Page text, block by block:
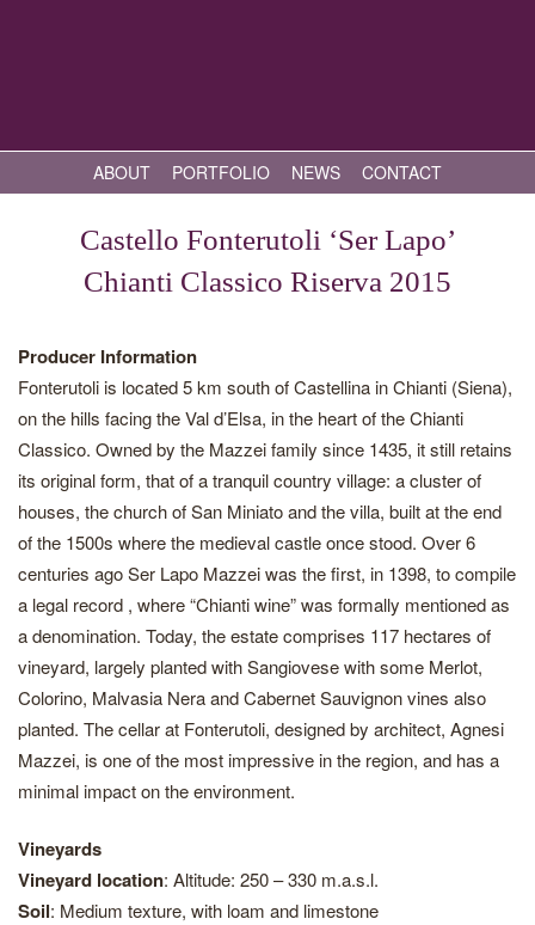
ABOUT PORTFOLIO NEWS CONTACT
Castello Fonterutoli ‘Ser Lapo’
Chianti Classico Riserva 2015
Producer Information
Fonterutoli is located 5 km south of Castellina in Chianti (Siena),
on the hills facing the Val d’Elsa, in the heart of the Chianti
Classico. Owned by the Mazzei family since 1435, it still retains
its original form, that of a tranquil country village: a cluster of
houses, the church of San Miniato and the villa, built at the end
of the 1500s where the medieval castle once stood. Over 6
centuries ago Ser Lapo Mazzei was the first, in 1398, to compile
a legal record , where “Chianti wine” was formally mentioned as
a denomination. Today, the estate comprises 117 hectares of
vineyard, largely planted with Sangiovese with some Merlot,
Colorino, Malvasia Nera and Cabernet Sauvignon vines also
planted. The cellar at Fonterutoli, designed by architect, Agnesi
Mazzei, is one of the most impressive in the region, and has a
minimal impact on the environment.
Vineyards
Vineyard location: Altitude: 250 – 330 m.a.s.l.
Soil: Medium texture, with loam and limestone